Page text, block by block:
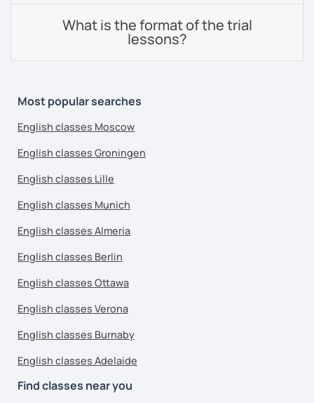
What is the format of the trial
lessons?
Most popular searches
English classes Moscow
English classes Groningen
English classes Lille
English classes Munich
English classes Almeria
English classes Berlin
English classes Ottawa
English classes Verona
English classes Burnaby
English classes Adelaide
Find classes near you